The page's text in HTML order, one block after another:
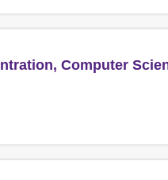
Computer